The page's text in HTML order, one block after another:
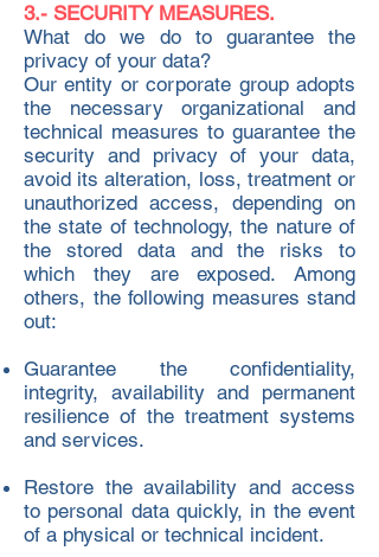
3.- SECURITY MEASURES.
What do we do to guarantee the
privacy of your data?
Our entity or corporate group adopts
the necessary organizational and
technical measures to guarantee the
security and privacy of your data,
avoid its alteration, loss, treatment or
unauthorized access, depending on
the state of technology, the nature of
the stored data and the risks to
which they are exposed. Among
others, the following measures stand
out:
Guarantee the confidentiality,
integrity, availability and permanent
resilience of the treatment systems
and services. ​
Restore the availability and access
to personal data quickly, in the event
of a physical or technical incident.